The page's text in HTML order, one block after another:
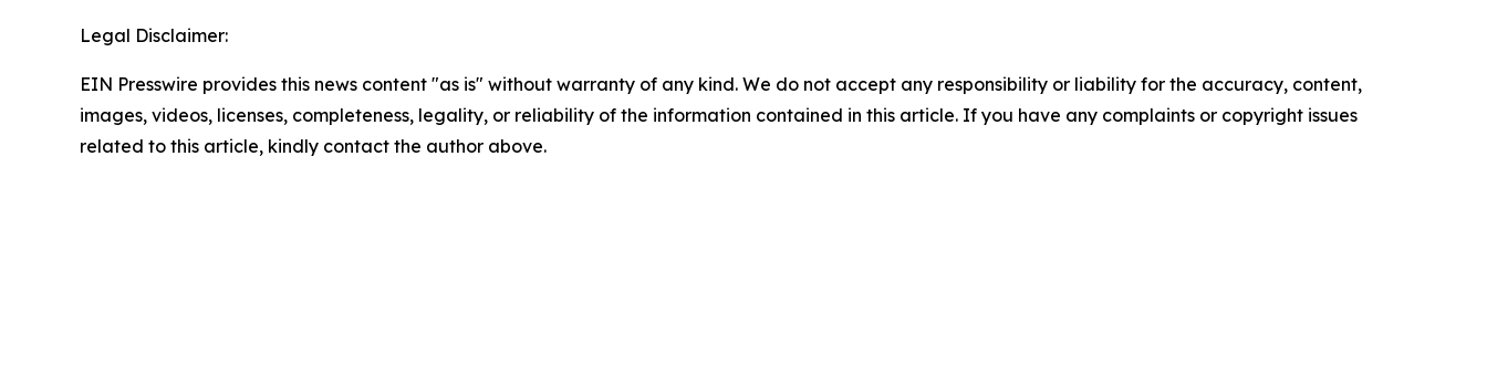
Legal Disclaimer:
EIN Presswire provides this news content "as is" without warranty of any kind. We do not accept any responsibility or liability for the accuracy, content,
images, videos, licenses, completeness, legality, or reliability of the information contained in this article. If you have any complaints or copyright issues
related to this article, kindly contact the author above.